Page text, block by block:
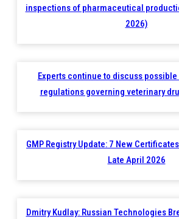
inspections of pharmaceutical
2026)
Experts continue to discuss
regulations governing veterinary
GMP Registry Update: 7 New
Late April 2026
Dmitry Kudlay: Russian Technologies